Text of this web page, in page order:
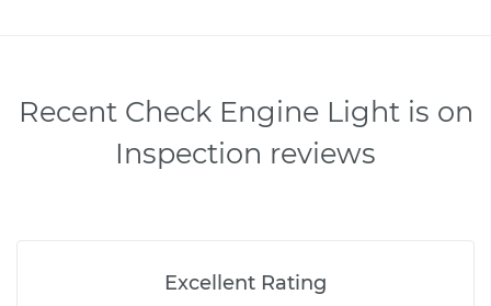
Recent Check Engine Light is on
Inspection reviews
Excellent Rating